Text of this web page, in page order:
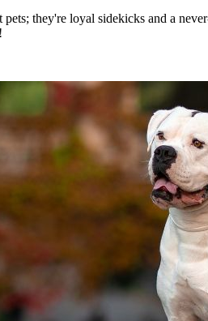
pets; they're loyal sidekicks and a